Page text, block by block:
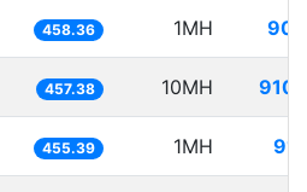
458.36 1MH
457.38 10MH
455.39 1MH